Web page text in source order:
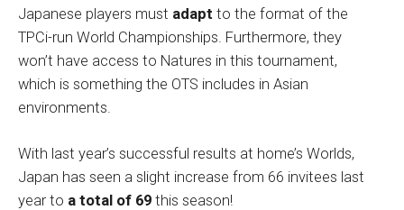
Japanese players must adapt to the format of the
TPCi-run World Championships. Furthermore, they
won’t have access to Natures in this tournament,
which is something the OTS includes in Asian
environments.
With last year’s successful results at home’s Worlds,
Japan has seen a slight increase from 66 invitees last
year to a total of 69 this season!